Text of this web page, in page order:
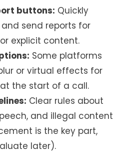
buttons: Quickly
send reports for
explicit content.
Some platforms
or virtual effects for
the start of a call.
Clear rules about
and illegal content
is the key part,
later).